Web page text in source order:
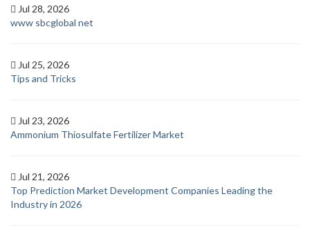
Jul 28, 2026
www sbcglobal net
Jul 25, 2026
Tips and Tricks
Jul 23, 2026
Ammonium Thiosulfate Fertilizer Market
Jul 21, 2026
Top Prediction Market Development Companies Leading the
Industry in 2026